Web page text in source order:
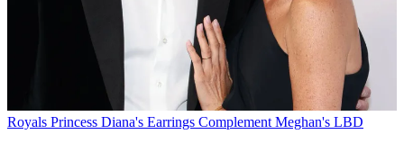
Royals Princess Diana's Earrings Complement Meghan's LBD